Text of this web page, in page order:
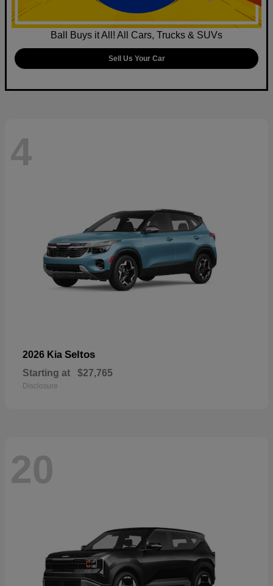
Ball Buys it All! All Cars, Trucks & SUVs
Sell Us Your Car
4
2026 Kia Seltos
Starting at $27,765
Disclosure
20